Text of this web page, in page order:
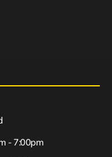
- 7:00pm